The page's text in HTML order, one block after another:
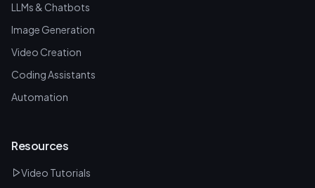
LLMs & Chatbots
Image Generation
Video Creation
Coding Assistants
Automation
Resources
Video Tutorials